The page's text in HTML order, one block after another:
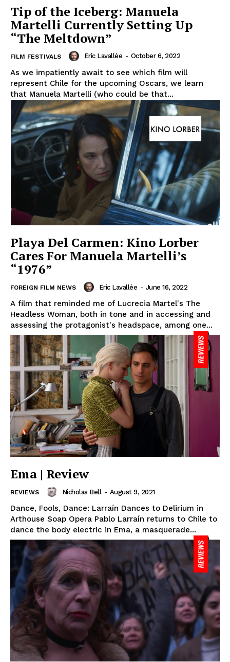
Tip of the Iceberg: Manuela
Martelli Currently Setting Up
“The Meltdown”
FILM FESTIVALS Eric Lavallée - October 6, 2022
As we impatiently await to see which film will
represent Chile for the upcoming Oscars, we learn
that Manuela Martelli (who could be that...
Playa Del Carmen: Kino Lorber
Cares For Manuela Martelli’s
“1976”
FOREIGN FILM NEWS Eric Lavallée - June 16, 2022
A film that reminded me of Lucrecia Martel's The
Headless Woman, both in tone and in accessing and
assessing the protagonist's headspace, among one...
Ema | Review
REVIEWS Nicholas Bell - August 9, 2021
Dance, Fools, Dance: Larraín Dances to Delirium in
Arthouse Soap Opera Pablo Larraín returns to Chile to
dance the body electric in Ema, a masquerade...